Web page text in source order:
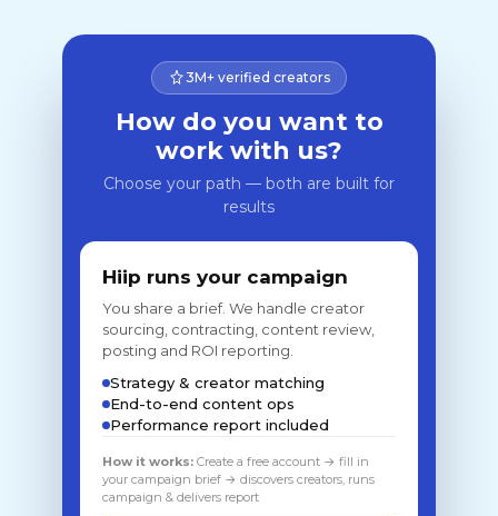
3M+ verified creators
How do you want to
work with us?
Choose your path — both are built for
results
Hiip runs your campaign
You share a brief. We handle creator
sourcing, contracting, content review,
posting and ROI reporting.
Strategy & creator matching
End-to-end content ops
Performance report included
How it works: Create a free account → fill in
your campaign brief → discovers creators, runs
campaign & delivers report